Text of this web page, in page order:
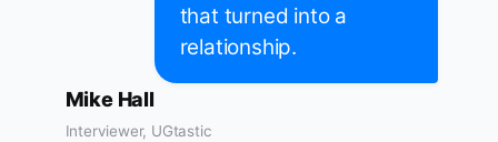
that turned into a
relationship.
Mike Hall
Interviewer, UGtastic